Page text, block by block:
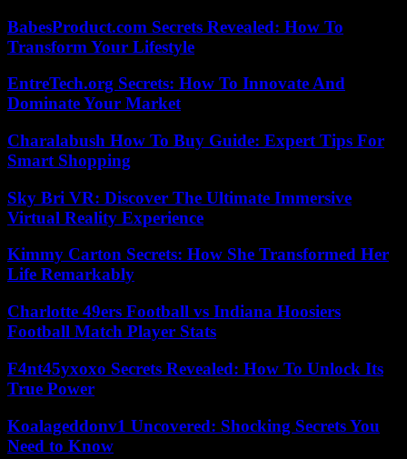
BabesProduct.com Secrets Revealed: How To
Transform Your Lifestyle
EntreTech.org Secrets: How To Innovate And
Dominate Your Market
Charalabush How To Buy Guide: Expert Tips For
Smart Shopping
Sky Bri VR: Discover The Ultimate Immersive
Virtual Reality Experience
Kimmy Carton Secrets: How She Transformed Her
Life Remarkably
Charlotte 49ers Football vs Indiana Hoosiers
Football Match Player Stats
F4nt45yxoxo Secrets Revealed: How To Unlock Its
True Power
Koalageddonv1 Uncovered: Shocking Secrets You
Need to Know